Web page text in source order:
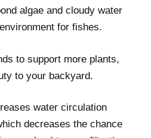
algae and cloudy water
for fishes.
to support more plants,
to your backyard.
water circulation
decreases the chance